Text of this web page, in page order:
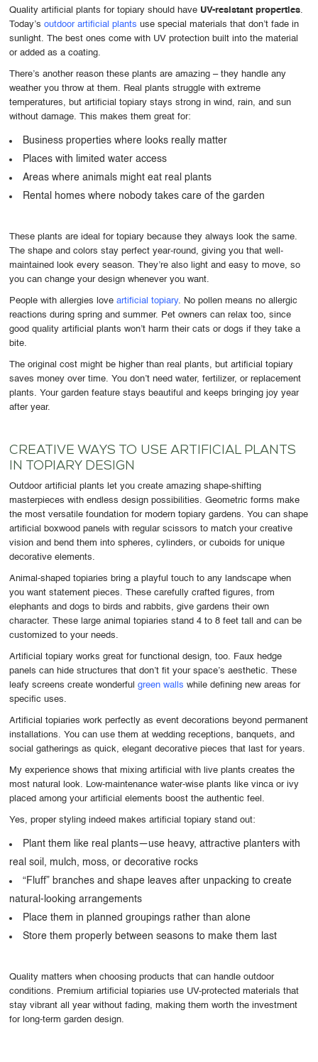
Quality artificial plants for topiary should have UV-resistant properties.
Today’soutdoor artificial plants use special materials that don’t fade in
sunlight. The best ones come with UV protection built into the material
or added as a coating.
There’s another reason these plants are amazing – they handle any
weather you throw at them. Real plants struggle with extreme
temperatures, but artificial topiary stays strong in wind, rain, and sun
without damage. This makes them great for:
Business properties where looks really matter
Places with limited water access
Areas where animals might eat real plants
Rental homes where nobody takes care of the garden
These plants are ideal for topiary because they always look the same.
The shape and colors stay perfect year-round, giving you that well-
maintained look every season. They’re also light and easy to move, so
you can change your design whenever you want.
People with allergies loveartificial topiary. No pollen means no allergic
reactions during spring and summer. Pet owners can relax too, since
good quality artificial plants won’t harm their cats or dogs if they take a
bite.
The original cost might be higher than real plants, but artificial topiary
saves money over time. You don’t need water, fertilizer, or replacement
plants. Your garden feature stays beautiful and keeps bringing joy year
after year.
CREATIVE WAYS TO USE ARTIFICIAL PLANTS
IN TOPIARY DESIGN
Outdoor artificial plants let you create amazing shape-shifting
masterpieces with endless design possibilities. Geometric forms make
the most versatile foundation for modern topiary gardens. You can shape
artificial boxwood panels with regular scissors to match your creative
vision and bend them into spheres, cylinders, or cuboids for unique
decorative elements.
Animal-shaped topiaries bring a playful touch to any landscape when
you want statement pieces. These carefully crafted figures, from
elephants and dogs to birds and rabbits, give gardens their own
character. These large animal topiaries stand 4 to 8 feet tall and can be
customized to your needs.
Artificial topiary works great for functional design, too. Faux hedge
panels can hide structures that don’t fit your space’s aesthetic. These
leafy screens create wonderfulgreen walls while defining new areas for
specific uses.
Artificial topiaries work perfectly as event decorations beyond permanent
installations. You can use them at wedding receptions, banquets, and
social gatherings as quick, elegant decorative pieces that last for years.
My experience shows that mixing artificial with live plants creates the
most natural look. Low-maintenance water-wise plants like vinca or ivy
placed among your artificial elements boost the authentic feel.
Yes, proper styling indeed makes artificial topiary stand out:
Plant them like real plants—use heavy, attractive planters with
real soil, mulch, moss, or decorative rocks
“Fluff” branches and shape leaves after unpacking to create
natural-looking arrangements
Place them in planned groupings rather than alone
Store them properly between seasons to make them last
Quality matters when choosing products that can handle outdoor
conditions. Premium artificial topiaries use UV-protected materials that
stay vibrant all year without fading, making them worth the investment
for long-term garden design.